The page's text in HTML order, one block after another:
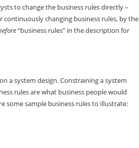
to change the business rules directly –
changing business rules, by the
“business rules” in the description for
a system design. Constraining a system
rules are what business people would
some sample business rules to illustrate: